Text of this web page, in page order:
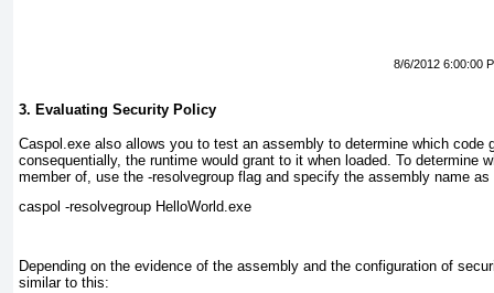
8/6/2012 6:00:00
3. Evaluating Security Policy
Caspol.exe also allows you to test an assembly to determine which code
consequentially, the runtime would grant to it when loaded. To determine
member of, use the -resolvegroup flag and specify the assembly name as
caspol -resolvegroup HelloWorld.exe
Depending on the evidence of the assembly and the configuration of
similar to this: